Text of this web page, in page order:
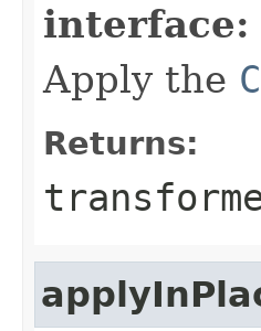
interface:
Apply the
Returns: